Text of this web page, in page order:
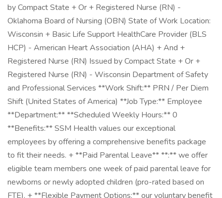
by Compact State + Or + Registered Nurse (RN) -
Oklahoma Board of Nursing (OBN) State of Work Location:
Wisconsin + Basic Life Support HealthCare Provider (BLS
HCP) - American Heart Association (AHA) + And +
Registered Nurse (RN) Issued by Compact State + Or +
Registered Nurse (RN) - Wisconsin Department of Safety
and Professional Services **Work Shift:** PRN / Per Diem
Shift (United States of America) **Job Type:** Employee
**Department:** **Scheduled Weekly Hours:** 0
**Benefits:** SSM Health values our exceptional
employees by offering a comprehensive benefits package
to fit their needs. + **Paid Parental Leave** **:** we offer
eligible team members one week of paid parental leave for
newborns or newly adopted children (pro-rated based on
FTE). + **Flexible Payment Options:** our voluntary benefit